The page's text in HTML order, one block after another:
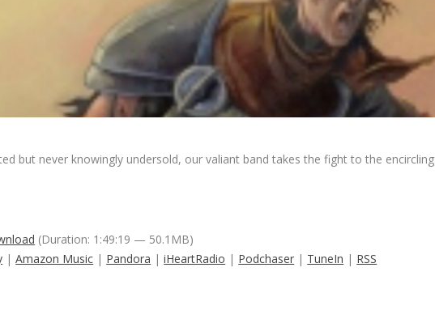
but never knowingly undersold, our valiant band takes the fight to the encircling
(Duration: 1:49:19 — 50.1MB)
|Amazon Music | Pandora |iHeartRadio | Podchaser | TuneIn | RSS